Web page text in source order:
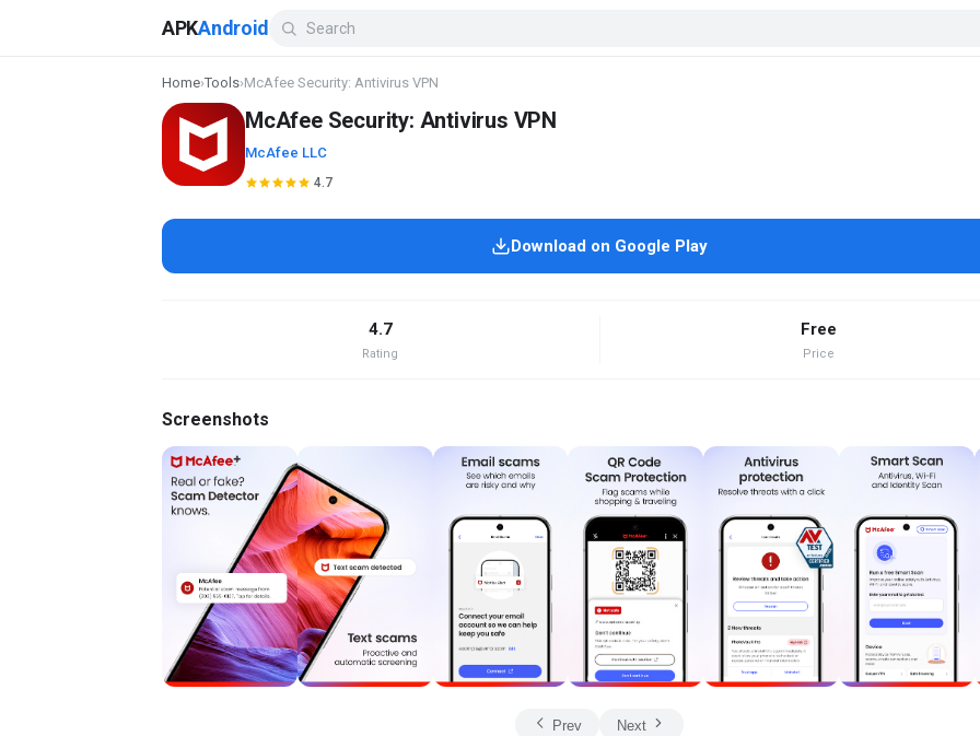
APKAndroid
Home›Tools›McAfee Security: Antivirus VPN
McAfee Security: Antivirus VPN
McAfee LLC
4.7
Download on Google Play
4.7
Rating
Free
Price
Screenshots
Prev Next